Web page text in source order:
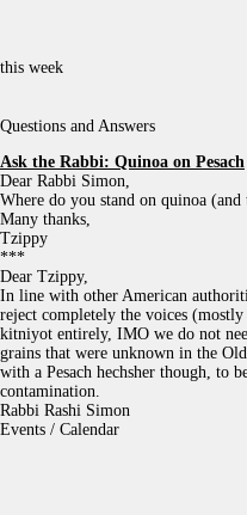
this week
Questions and Answers
Ask the Rabbi: Quinoa on Pesach
Dear Rabbi Simon,
Where do you stand on quinoa
Many thanks,
Tzippy
***
Dear Tzippy,
In line with other American
reject completely the voices
kitniyot entirely, IMO we do not
grains that were unknown in the
with a Pesach hechsher though, to
contamination.
Rabbi Rashi Simon
Events / Calendar